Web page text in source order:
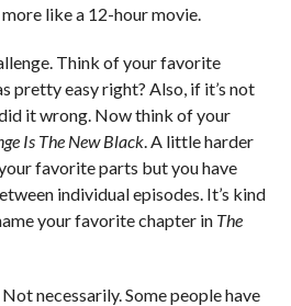
like a 12-hour movie.
Think of your favorite
pretty easy right? Also, if it’s not
it wrong. Now think of your
Is The New Black. A little harder
favorite parts but you have
individual episodes. It’s kind
your favorite chapter inThe
necessarily. Some people have